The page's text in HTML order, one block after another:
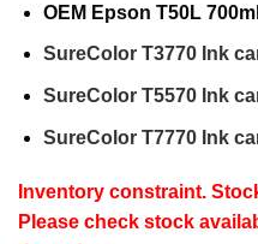
OEM Epson T50L
SureColor T3770 Ink
SureColor T5570 Ink
SureColor T7770 Ink
Inventory constraint.
Please check stock